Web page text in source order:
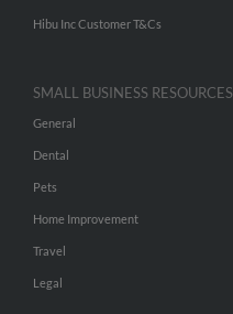
Hibu Inc Customer T&Cs
SMALL BUSINESS RESOURCES
General
Dental
Pets
Home Improvement
Travel
Legal